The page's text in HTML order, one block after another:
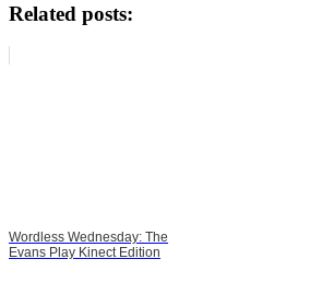
Related posts:
Wordless Wednesday: The
Evans Play Kinect Edition